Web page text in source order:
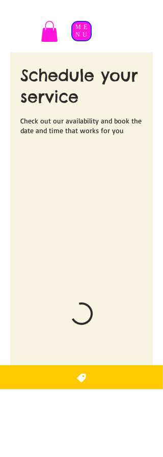
ME
NU
Schedule your
service
Check out our availability and book the
date and time that works for you